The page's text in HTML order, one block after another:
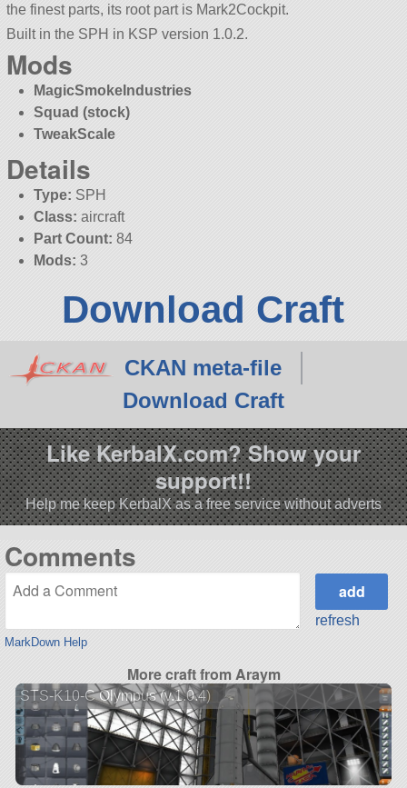
the finest parts, its root part is Mark2Cockpit.
Built in the SPH in KSP version 1.0.2.
Mods
MagicSmokeIndustries
Squad (stock)
TweakScale
Details
Type: SPH
Class: aircraft
Part Count: 84
Mods: 3
Download Craft
CKAN meta-file
Download Craft
Like KerbalX.com? Show your
support!!
Help me keep KerbalX as a free service without adverts
Comments
MarkDown Help
refresh
More craft from Araym
STS-K10-C Olympus (v.1.0.4)